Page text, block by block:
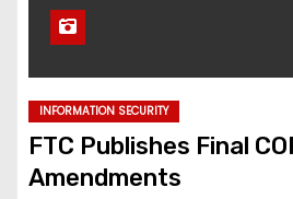
INFORMATION SECURITY
FTC Publishes Final
Amendments